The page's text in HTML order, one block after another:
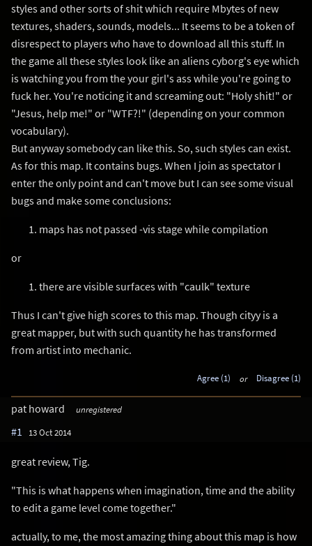
styles and other sorts of shit which require Mbytes of new
textures, shaders, sounds, models... It seems to be a token of
disrespect to players who have to download all this stuff. In
the game all these styles look like an aliens cyborg's eye which
is watching you from the your girl's ass while you're going to
fuck her. You're noticing it and screaming out: "Holy shit!" or
"Jesus, help me!" or "WTF?!" (depending on your common
vocabulary).
But anyway somebody can like this. So, such styles can exist.
As for this map. It contains bugs. When I join as spectator I
enter the only point and can't move but I can see some visual
bugs and make some conclusions:
maps has not passed -vis stage while compilation
or
there are visible surfaces with "caulk" texture
Thus I can't give high scores to this map. Though cityy is a
great mapper, but with such quantity he has transformed
from artist into mechanic.
Agree (1) or Disagree (1)
pat howard unregistered
#1 13 Oct 2014
great review, Tig.
"This is what happens when imagination, time and the ability
to edit a game level come together."
actually, to me, the most amazing thing about this map is how